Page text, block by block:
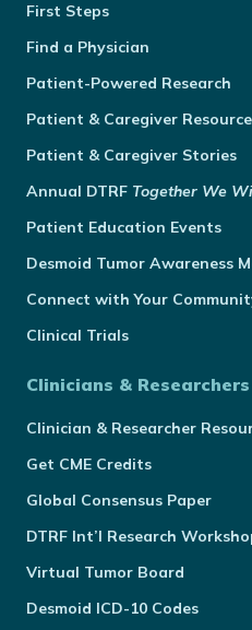
First Steps
Find a Physician
Patient-Powered Research
Patient & Caregiver
Patient & Caregiver Stories
Annual DTRF Together We
Patient Education Events
Desmoid Tumor Awareness
Connect with Your
Clinical Trials
Clinicians & Researchers
Clinician & Researcher
Get CME Credits
Global Consensus Paper
DTRF Int’l Research
Virtual Tumor Board
Desmoid ICD-10 Codes